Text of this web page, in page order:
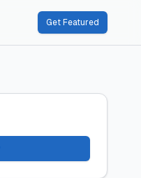
Get Featured